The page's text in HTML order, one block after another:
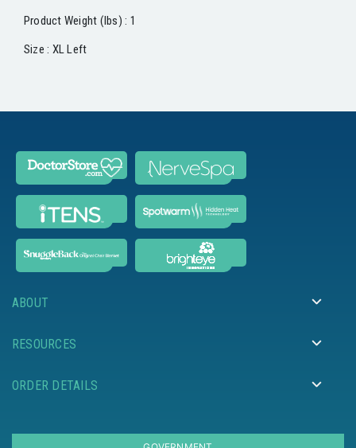
Product Weight (lbs) : 1
Size : XL Left
ABOUT
RESOURCES
ORDER DETAILS